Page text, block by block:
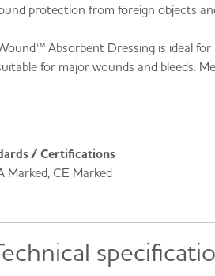
protection from foreign objects
Absorbent Dressing is ideal
for major wounds and
/ Certifications
Marked, CE Marked